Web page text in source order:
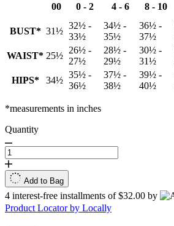
00
0 - 2 4 - 6 8 - 10
BUST* 31½
32½ -
33½
34½ -
35½
36½ -
37½
WAIST* 25½
26½ -
27½
28½ -
29½
30½ -
31½
HIPS*
34½
35½ -
36½
37½ -
38½
39½ -
40½
*measurements in inches
Quantity
Add to Bag
4 interest-free installments of $32.00 by
Product Locator by Locally